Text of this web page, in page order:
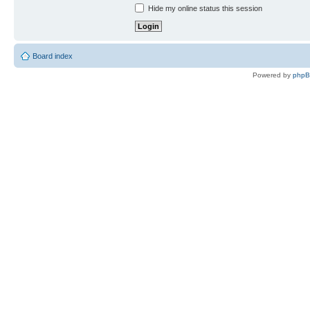
Hide my online status this session
Board index
Powered by